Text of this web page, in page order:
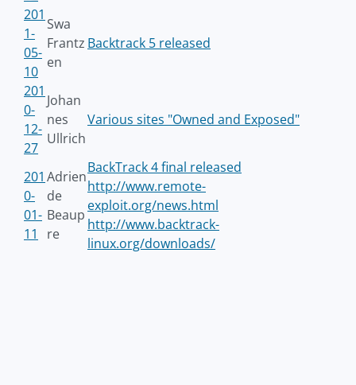
201
1-
05-
10
Swa
Frantz
en
Backtrack 5 released
201
0-
12-
27
Johan
nes
Ullrich
Various sites "Owned and Exposed"
201
0-
01-
11
Adrien
de
Beaup
re
BackTrack 4 final released
http://www.remote-
exploit.org/news.html
http://www.backtrack-
linux.org/downloads/